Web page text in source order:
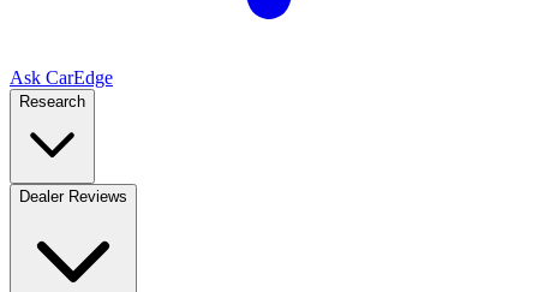
Ask CarEdge
Research
Dealer Reviews